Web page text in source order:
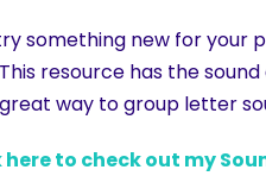
something new for your
resource has the
way to group letter
here to check out my